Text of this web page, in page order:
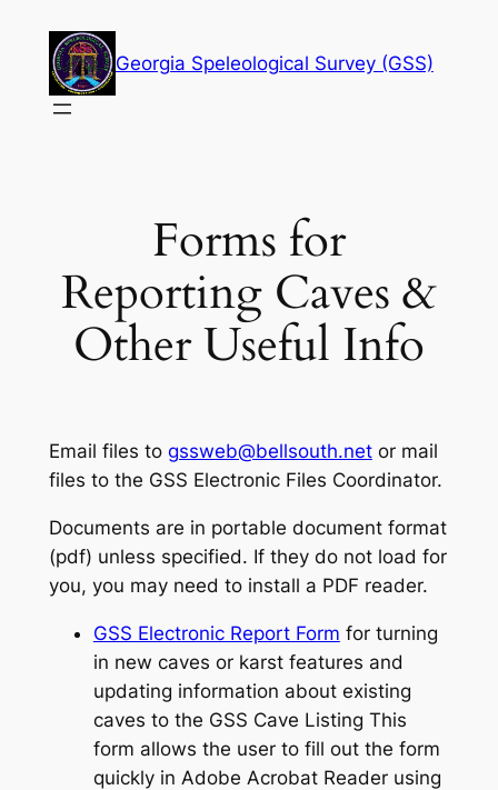
content
Georgia Speleological Survey (GSS)
Forms for
Reporting Caves &
Other Useful Info
Email files to gssweb@bellsouth.netor mail
files to the GSS Electronic Files Coordinator.
Documents are in portable document format
(pdf) unless specified. If they do not load for
you, you may need to install a PDF reader.
GSS Electronic Report Form for turning
in new caves or karst features and
updating information about existing
caves to the GSS Cave Listing This
form allows the user to fill out the form
quickly in Adobe Acrobat Reader using